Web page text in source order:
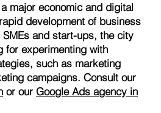
major economic and digital
development of business
and start-ups, the city
for experimenting with
such as marketing
campaigns. Consult our
or our Google Ads agency in